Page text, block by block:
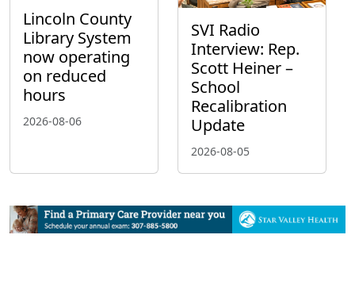
Lincoln County
Library System
now operating
on reduced
hours
2026-08-06
SVI Radio
Interview: Rep.
Scott Heiner –
School
Recalibration
Update
2026-08-05